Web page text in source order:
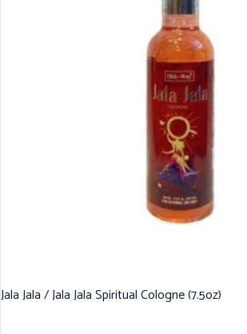
Jala Jala / Jala Jala Spiritual Cologne (7.5oz)